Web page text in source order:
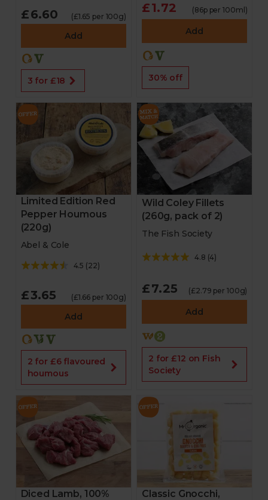
£6.60 (£1.65 per 100g)
Add
3 for £18
£1.72 (86p per 100ml)
Add
30% off
Limited Edition Red
Pepper Houmous
(220g)
Abel & Cole
4.5 (22)
£3.65 (£1.66 per 100g)
Add
2 for £6 flavoured
houmous
Wild Coley Fillets
(260g, pack of 2)
The Fish Society
4.8 (4)
£7.25 (£2.79 per 100g)
Add
2 for £12 on Fish
Society
Diced Lamb, 100%
Classic Gnocchi,